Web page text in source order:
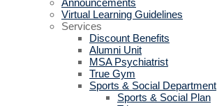
Announcements
Virtual Learning Guidelines
Services
Discount Benefits
Alumni Unit
MSA Psychiatrist
True Gym
Sports & Social Department
Sports & Social Plan